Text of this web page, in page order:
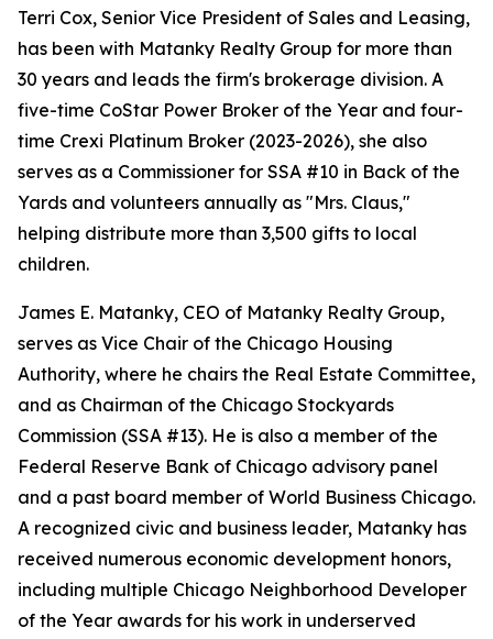
Terri Cox, Senior Vice President of Sales and Leasing,
has been with Matanky Realty Group for more than
30 years and leads the firm's brokerage division. A
five-time CoStar Power Broker of the Year and four-
time Crexi Platinum Broker (2023-2026), she also
serves as a Commissioner for SSA #10 in Back of the
Yards and volunteers annually as "Mrs. Claus,"
helping distribute more than 3,500 gifts to local
children.
James E. Matanky, CEO of Matanky Realty Group,
serves as Vice Chair of the Chicago Housing
Authority, where he chairs the Real Estate Committee,
and as Chairman of the Chicago Stockyards
Commission (SSA #13). He is also a member of the
Federal Reserve Bank of Chicago advisory panel
and a past board member of World Business Chicago.
A recognized civic and business leader, Matanky has
received numerous economic development honors,
including multiple Chicago Neighborhood Developer
of the Year awards for his work in underserved